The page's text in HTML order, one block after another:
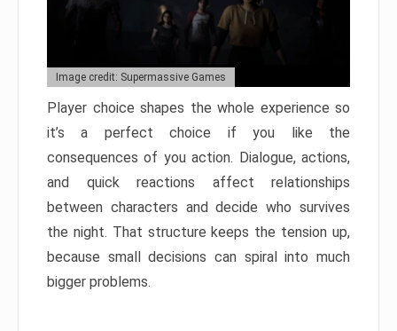
Image credit: Supermassive Games
Player choice shapes the whole experience so
it’s a perfect choice if you like the
consequences of you action. Dialogue, actions,
and quick reactions affect relationships
between characters and decide who survives
the night. That structure keeps the tension up,
because small decisions can spiral into much
bigger problems.